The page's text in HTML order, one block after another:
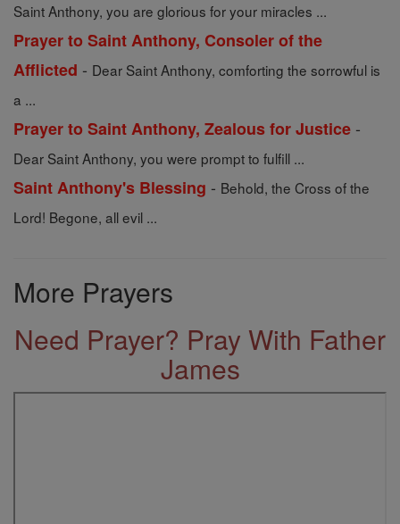
Saint Anthony, you are glorious for your miracles ...
Prayer to Saint Anthony, Consoler of the
Afflicted - Dear Saint Anthony, comforting the sorrowful is
a ...
Prayer to Saint Anthony, Zealous for Justice -
Dear Saint Anthony, you were prompt to fulfill ...
Saint Anthony's Blessing - Behold, the Cross of the
Lord! Begone, all evil ...
More Prayers
Need Prayer? Pray With Father
James